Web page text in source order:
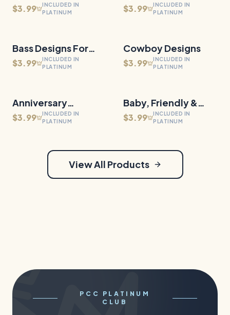
Medallions
$3.99
INCLUDED IN
PLATINUM
Designs
$3.99
INCLUDED IN
PLATINUM
QUICK VIEW
27 Files
Bass Designs For
Slate
$3.99
INCLUDED IN
PLATINUM
QUICK VIEW
65Files
Cowboy Designs
$3.99
INCLUDED IN
PLATINUM
QUICK VIEW
30Files
Anniversary
Milestones
$3.99
INCLUDED IN
PLATINUM
QUICK VIEW
30Files
Baby, Friendly &
Family Dragons
$3.99
INCLUDED IN
PLATINUM
View All Products
PCC PLATINUM
CLUB